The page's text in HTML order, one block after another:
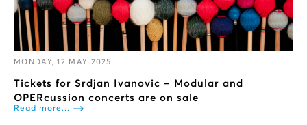
MONDAY, 12 MAY 2025
Tickets for Srdjan Ivanovic – Modular and
OPERcussion concerts are on sale
Read more...